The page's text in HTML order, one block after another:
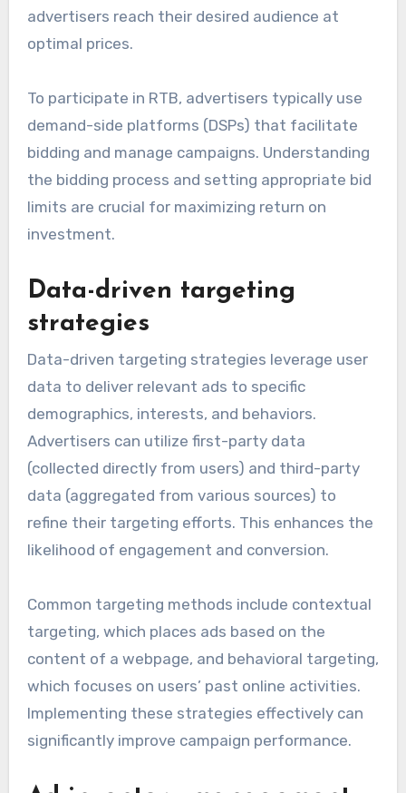
advertisers reach their desired audience at
optimal prices.
To participate in RTB, advertisers typically use
demand-side platforms (DSPs) that facilitate
bidding and manage campaigns. Understanding
the bidding process and setting appropriate bid
limits are crucial for maximizing return on
investment.
Data-driven targeting
strategies
Data-driven targeting strategies leverage user
data to deliver relevant ads to specific
demographics, interests, and behaviors.
Advertisers can utilize first-party data
(collected directly from users) and third-party
data (aggregated from various sources) to
refine their targeting efforts. This enhances the
likelihood of engagement and conversion.
Common targeting methods include contextual
targeting, which places ads based on the
content of a webpage, and behavioral targeting,
which focuses on users’ past online activities.
Implementing these strategies effectively can
significantly improve campaign performance.